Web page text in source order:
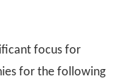
focus for
for the following